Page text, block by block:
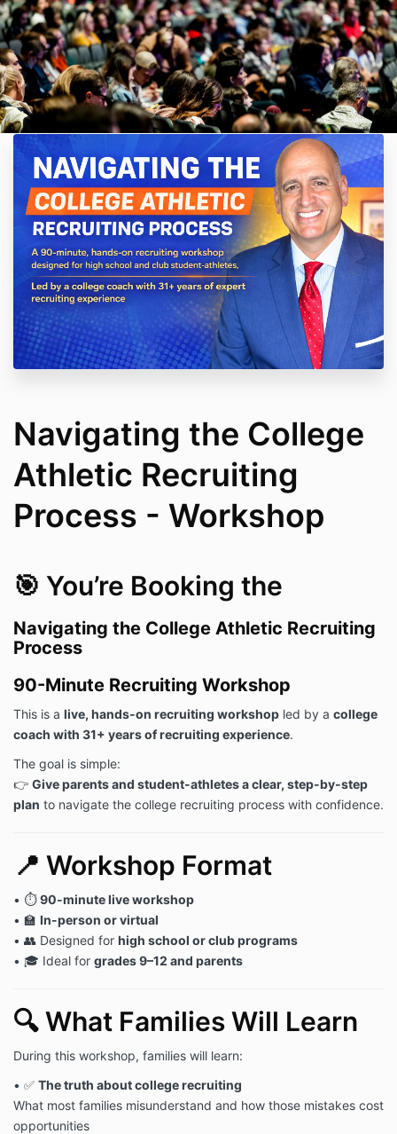
Navigating the College
Athletic Recruiting
Process - Workshop
🎯 You’re Booking the
Navigating the College Athletic Recruiting
Process
90-Minute Recruiting Workshop
This is a live, hands-on recruiting workshop led by a college
coach with 31+ years of recruiting experience.
The goal is simple:
👉 Give parents and student-athletes a clear, step-by-step
plan to navigate the college recruiting process with confidence.
📍 Workshop Format
• ⏱90-minute live workshop
• 🏫 In-person or virtual
• 👥 Designed for high school or club programs
• 🎓 Ideal for grades 9–12 and parents
🔍 What Families Will Learn
During this workshop, families will learn:
• ✅ The truth about college recruiting
What most families misunderstand and how those mistakes cost
opportunities